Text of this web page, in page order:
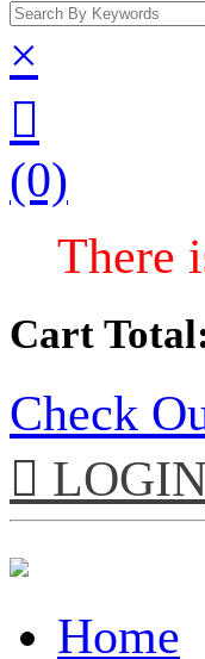
×

(0)
There
Cart
Check

Home